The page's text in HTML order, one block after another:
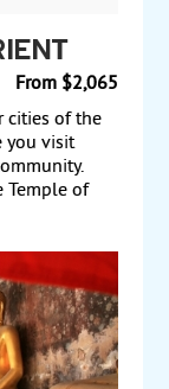
From $2,065
cities of the
you visit
Temple of
Before
two-night
collection
city.
weekly